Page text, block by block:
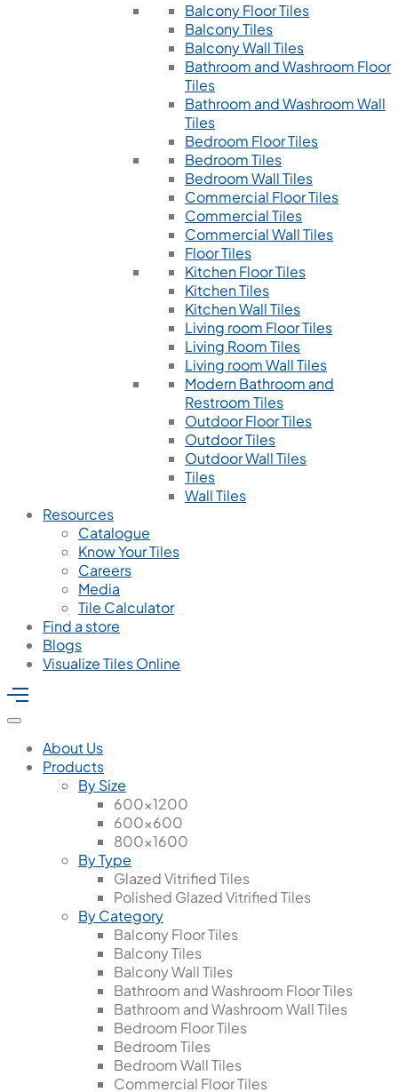
Balcony Floor Tiles
Balcony Tiles
Balcony Wall Tiles
Bathroom and Washroom Floor
Tiles
Bathroom and Washroom Wall
Tiles
Bedroom Floor Tiles
Bedroom Tiles
Bedroom Wall Tiles
Commercial Floor Tiles
Commercial Tiles
Commercial Wall Tiles
Floor Tiles
Kitchen Floor Tiles
Kitchen Tiles
Kitchen Wall Tiles
Living room Floor Tiles
Living Room Tiles
Living room Wall Tiles
Modern Bathroom and
Restroom Tiles
Outdoor Floor Tiles
Outdoor Tiles
Outdoor Wall Tiles
Tiles
Wall Tiles
Resources
Catalogue
Know Your Tiles
Careers
Media
Tile Calculator
Find a store
Blogs
Visualize Tiles Online
About Us
Products
By Size
600x1200
600x600
800x1600
By Type
Glazed Vitrified Tiles
Polished Glazed Vitrified Tiles
By Category
Balcony Floor Tiles
Balcony Tiles
Balcony Wall Tiles
Bathroom and Washroom Floor Tiles
Bathroom and Washroom Wall Tiles
Bedroom Floor Tiles
Bedroom Tiles
Bedroom Wall Tiles
Commercial Floor Tiles